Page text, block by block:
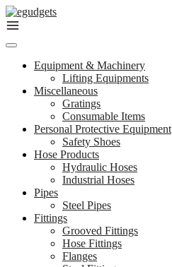
Skip
to
Equipment & Machinery
Lifting Equipments
Miscellaneous
Gratings
Consumable Items
Personal Protective Equipment
Safety Shoes
Hose Products
Hydraulic Hoses
Industrial Hoses
Pipes
Steel Pipes
Fittings
Grooved Fittings
Hose Fittings
Flanges